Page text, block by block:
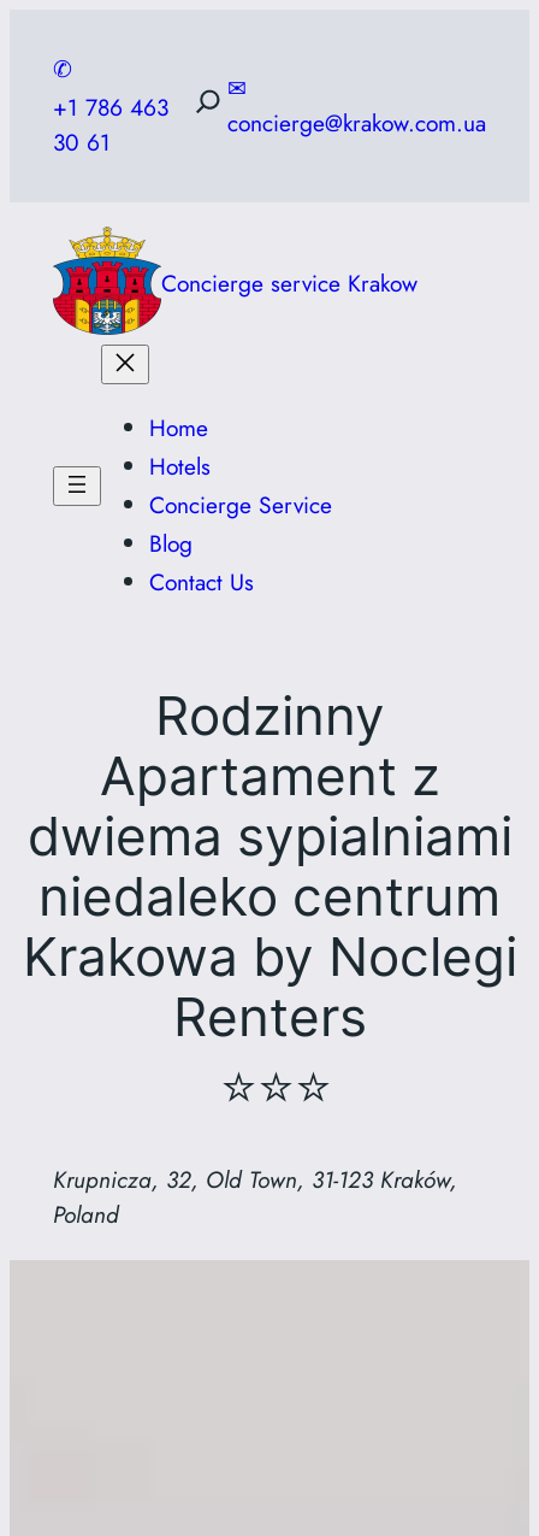
content
✆
+1 786 463
30 61
✉
concierge@krakow.com.ua
Concierge service Krakow
Home
Hotels
Concierge Service
Blog
Contact Us
Rodzinny
Apartament z
dwiema sypialniami
niedaleko centrum
Krakowa by Noclegi
Renters
⭐⭐⭐
Krupnicza, 32, Old Town, 31-123 Kraków,
Poland